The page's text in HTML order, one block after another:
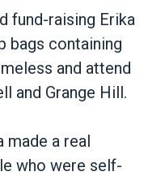
fund-raising Erika
bags containing
and attend
and Grange Hill.
made a real
who were self-